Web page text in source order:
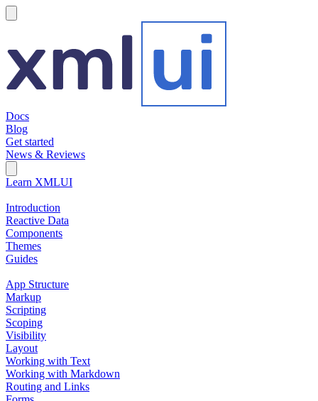
Docs
Blog
Get started
News & Reviews
Search Field
Learn XMLUI
Introduction
Reactive Data
Components
Themes
Guides
App Structure
Markup
Scripting
Scoping
Visibility
Layout
Working with Text
Working with Markdown
Routing and Links